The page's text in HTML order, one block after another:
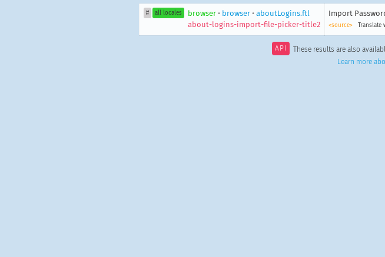
# all locales browser• browser• aboutLogins.ftl
about-logins-import-file-picker-title2
Import
<source> Translate
API These results are also
Learn more